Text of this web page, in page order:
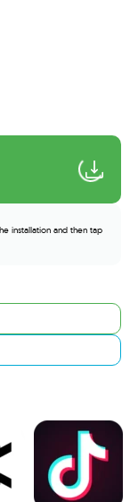
installation and then tap